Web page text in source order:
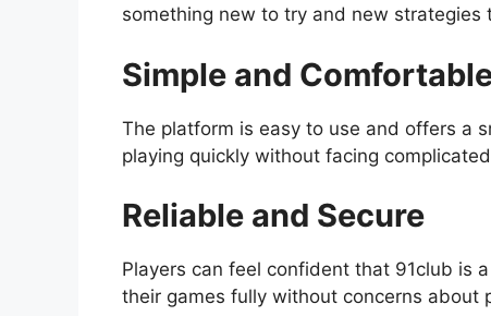
something new to try and new strategies
Simple and
The platform is easy to use and offers a
playing quickly without facing
Reliable and Secure
Players can feel confident that 91club is
their games fully without concerns about